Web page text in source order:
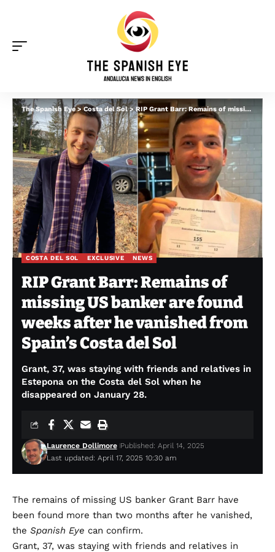
The Spanish Eye>Costa del Sol>RIP Grant Barr: Remains of missing US banker are found weeks after he vanished from Spain’s Costa del Sol
COSTA DEL SOL EXCLUSIVE NEWS
RIP Grant Barr: Remains of
missing US banker are found
weeks after he vanished from
Spain’s Costa del Sol
Grant, 37, was staying with friends and relatives in
Estepona on the Costa del Sol when he
disappeared on January 28.
Last updated: April 17, 2025 10:30 am
Laurence Dollimore Published: April 14, 2025
The remains of missing US banker Grant Barr have
been found more than two months after he vanished,
the Spanish Eye can confirm.
Grant, 37, was staying with friends and relatives in